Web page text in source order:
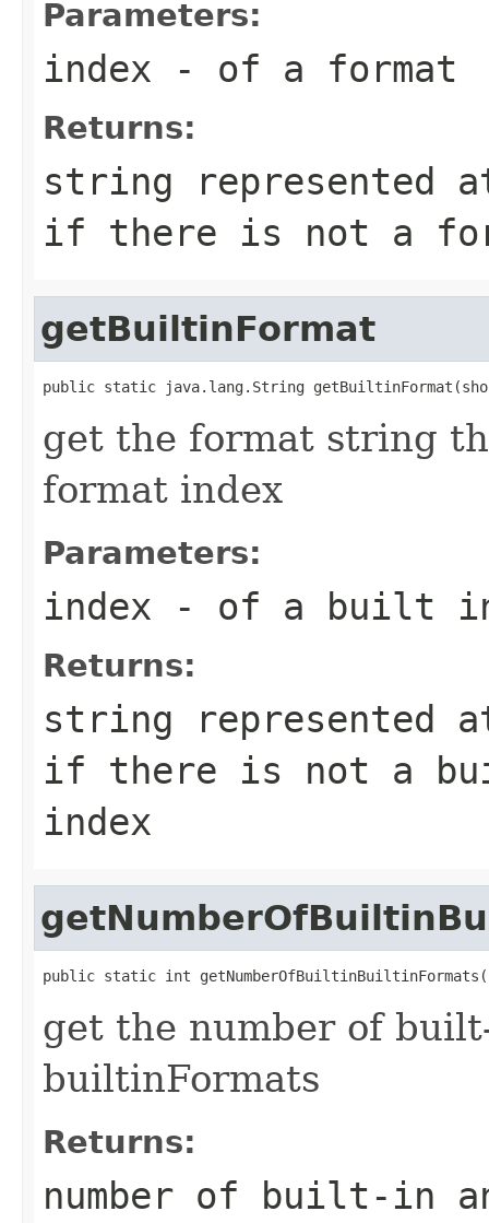
Parameters:
index - of a format
Returns:
string represented
if there is not a
getBuiltinFormat
public static java.lang.String
get the format string
format index
Parameters:
index - of a built
Returns:
string represented
if there is not a
index
public static int
get the number of
builtinFormats
Returns:
number of built-in